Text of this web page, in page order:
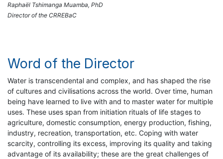
Raphaël Tshimanga Muamba, PhD
Director of the CRREBaC
Word of the Director
Water is transcendental and complex, and has shaped the rise
of cultures and civilisations across the world. Over time, human
being have learned to live with and to master water for multiple
uses. These uses span from initiation rituals of life stages to
agriculture, domestic consumption, energy production, fishing,
industry, recreation, transportation, etc. Coping with water
scarcity, controlling its excess, improving its quality and taking
advantage of its availability; these are the great challenges of